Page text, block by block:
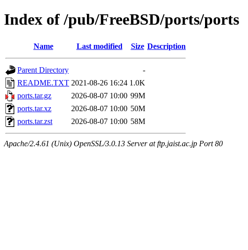
Index of /pub/FreeBSD/ports/ports
Name Last modified Size Description
Parent Directory
-
README.TXT 2021-08-26 16:24 1.0K
ports.tar.gz
2026-08-07 10:00 99M
ports.tar.xz
2026-08-07 10:00 50M
ports.tar.zst
2026-08-07 10:00 58M
Apache/2.4.61 (Unix) OpenSSL/3.0.13 Server at ftp.jaist.ac.jp Port 80